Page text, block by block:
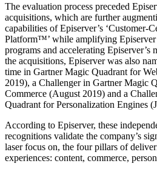
The evaluation process preceded
acquisitions, which are further
capabilities of Episerver’s ‘Customer-
Platform™’ while amplifying
programs and accelerating Episerver’s
the acquisitions, Episerver was also
time in Gartner Magic Quadrant for
2019), a Challenger in Gartner Magic
Commerce (August 2019) and a
Quadrant for Personalization Engines
According to Episerver, these
recognitions validate the company’s
laser focus on, the four pillars of
experiences: content, commerce,